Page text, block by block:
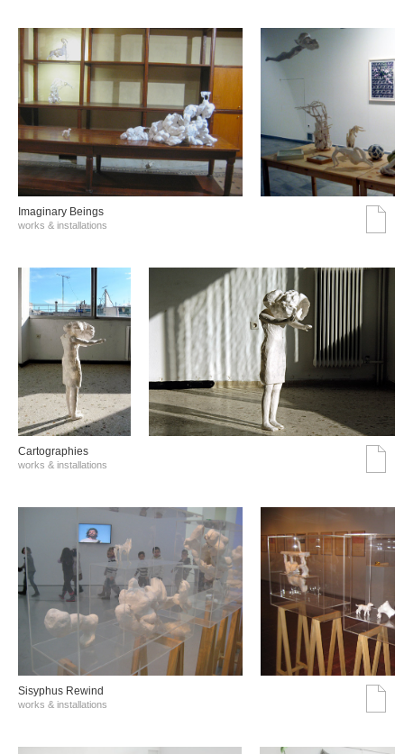
Imaginary Beings
works & installations
Cartographies
works & installations
Sisyphus Rewind
works & installations